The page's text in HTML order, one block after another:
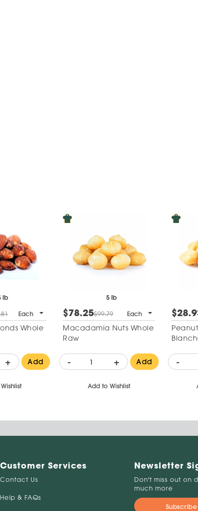
lb
Each
Whole
+ Add
5 lb
$78.25$99.79 Each
Macadamia Nuts Whole
Raw
- + Add
Add to Wishlist
-
Customer Services
Contact Us
Help & FAQs
Newsletter
Don't miss out on
much more
Subscribe